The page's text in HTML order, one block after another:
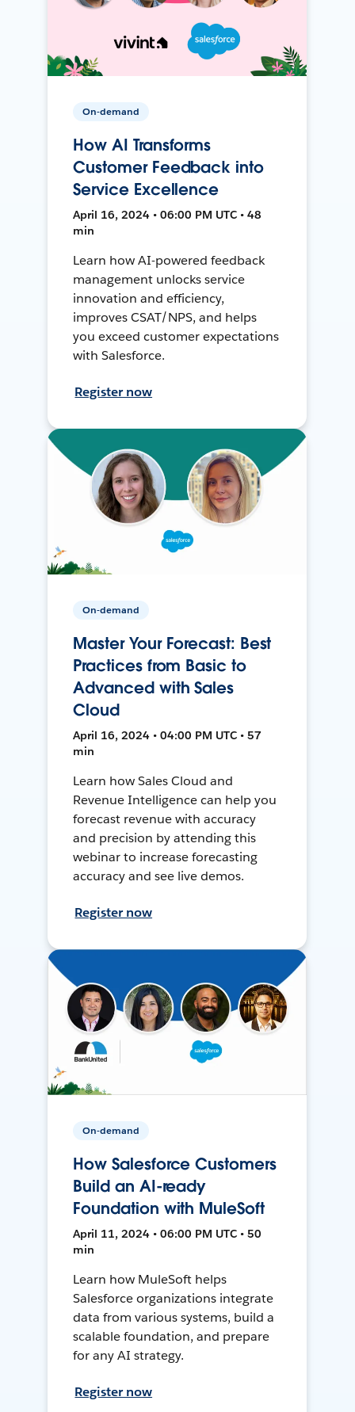
On-demand
How AI Transforms
Customer Feedback into
Service Excellence
April 16, 2024 • 06:00 PM UTC • 48
min
Learn how AI-powered feedback
management unlocks service
innovation and efficiency,
improves CSAT/NPS, and helps
you exceed customer expectations
with Salesforce.
Register now
On-demand
Master Your Forecast: Best
Practices from Basic to
Advanced with Sales
Cloud
April 16, 2024 • 04:00 PM UTC • 57
min
Learn how Sales Cloud and
Revenue Intelligence can help you
forecast revenue with accuracy
and precision by attending this
webinar to increase forecasting
accuracy and see live demos.
Register now
On-demand
How Salesforce Customers
Build an AI-ready
Foundation with MuleSoft
April 11, 2024 • 06:00 PM UTC • 50
min
Learn how MuleSoft helps
Salesforce organizations integrate
data from various systems, build a
scalable foundation, and prepare
for any AI strategy.
Register now